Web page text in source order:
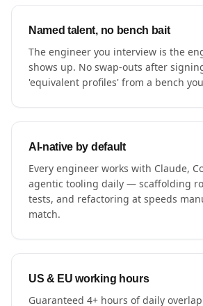
Named talent, no bench bait
The engineer you interview is the
shows up. No swap-outs after
'equivalent profiles' from a bench
AI-native by default
Every engineer works with Claude,
agentic tooling daily — scaffolding
tests, and refactoring at speeds
match.
US & EU working hours
Guaranteed 4+ hours of daily